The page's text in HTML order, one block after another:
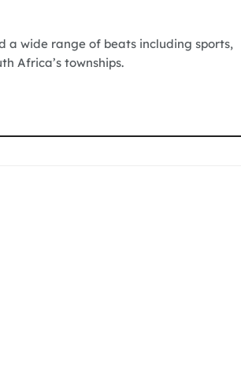
a wide range of beats including sports,
Africa’s townships.